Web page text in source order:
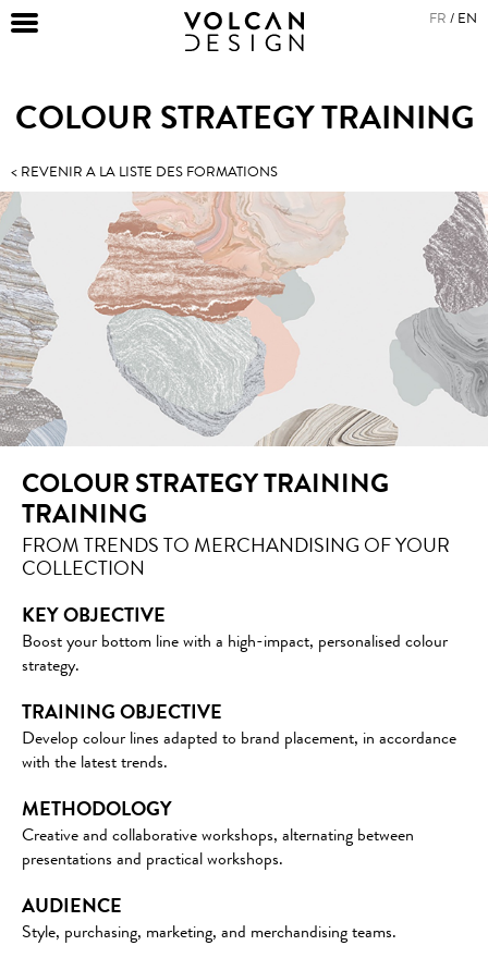
FR EN
COLOUR STRATEGY TRAINING
< REVENIR A LA LISTE DES FORMATIONS
COLOUR STRATEGY TRAINING
TRAINING
FROM TRENDS TO MERCHANDISING OF YOUR
COLLECTION
KEY OBJECTIVE
Boost your bottom line with a high-impact, personalised colour
strategy.
TRAINING OBJECTIVE
Develop colour lines adapted to brand placement, in accordance
with the latest trends.
METHODOLOGY
Creative and collaborative workshops, alternating between
presentations and practical workshops.
AUDIENCE
Style, purchasing, marketing, and merchandising teams.